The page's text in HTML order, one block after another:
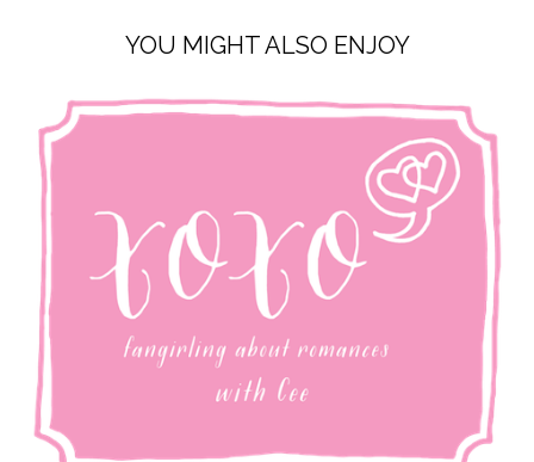
YOU MIGHT ALSO ENJOY